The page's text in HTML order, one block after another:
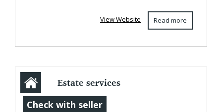
Read more
View Website
Estate services
near me
Check with seller